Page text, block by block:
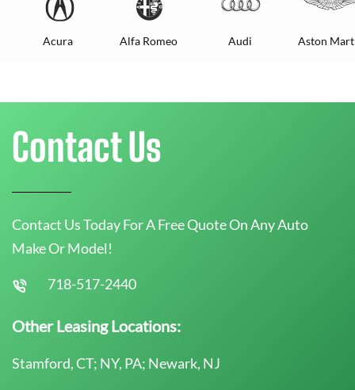
Acura Alfa Romeo Audi Aston
Contact Us
Contact Us Today For A Free Quote On Any Auto
Make Or Model!
718-517-2440
Other Leasing Locations:
Stamford, CT; NY, PA; Newark, NJ